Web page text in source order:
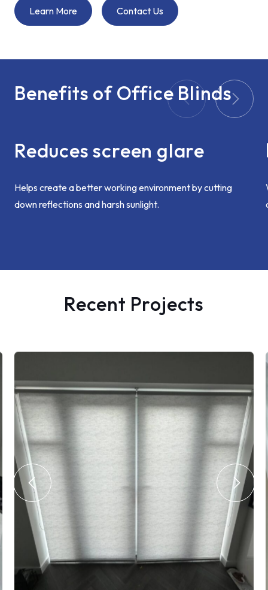
Learn More Contact Us
Benefits of Office Blinds
Reduces screen glare
Helps create a better working environment by cutting
down reflections and harsh sunlight.
Recent Projects